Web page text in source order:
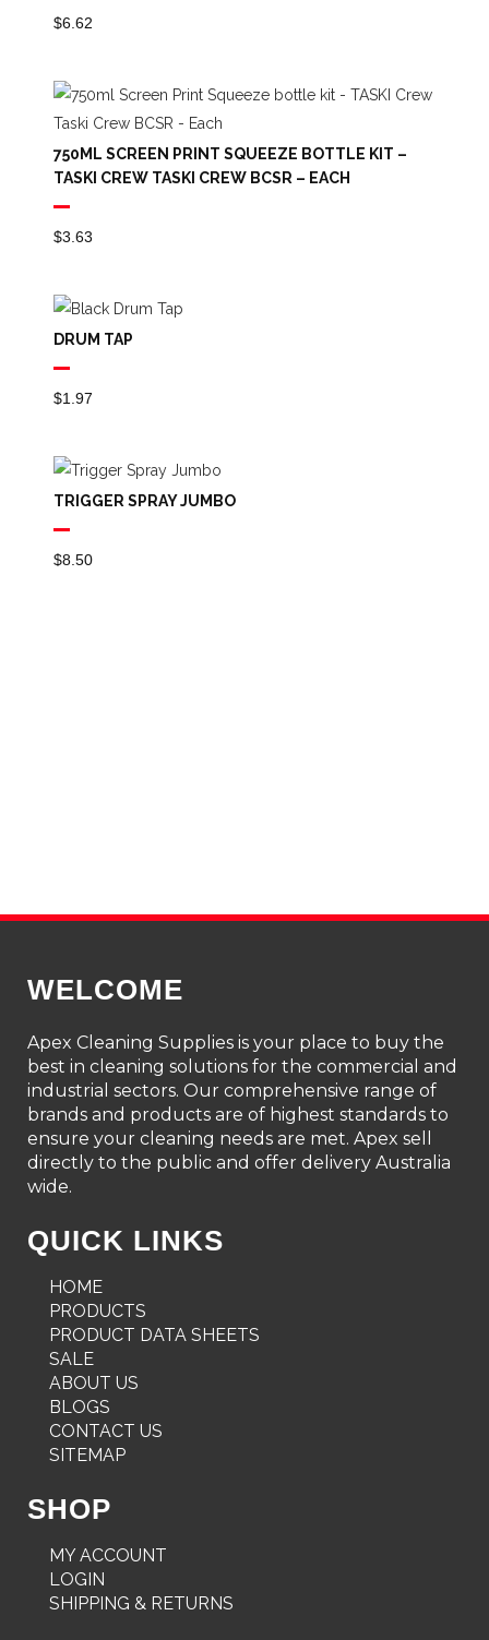
$6.62
750ML SCREEN PRINT SQUEEZE BOTTLE KIT –
TASKI CREW TASKI CREW BCSR – EACH
$3.63
DRUM TAP
$1.97
TRIGGER SPRAY JUMBO
$8.50
WELCOME
Apex Cleaning Supplies is your place to buy the
best in cleaning solutions for the commercial and
industrial sectors. Our comprehensive range of
brands and products are of highest standards to
ensure your cleaning needs are met. Apex sell
directly to the public and offer delivery Australia
wide.
QUICK LINKS
HOME
PRODUCTS
PRODUCT DATA SHEETS
SALE
ABOUT US
BLOGS
CONTACT US
SITEMAP
SHOP
MY ACCOUNT
LOGIN
SHIPPING & RETURNS